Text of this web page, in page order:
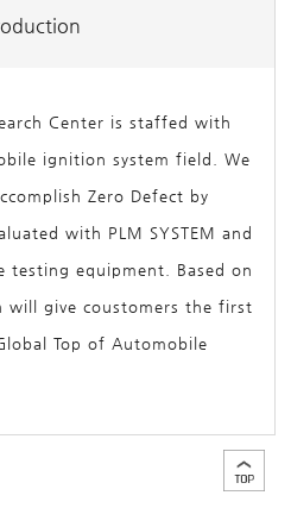
Center is staffed with
ignition system field. We
Zero Defect by
with PLM SYSTEM and
testing equipment. Based on
will give coustomers the first
Top of Automobile